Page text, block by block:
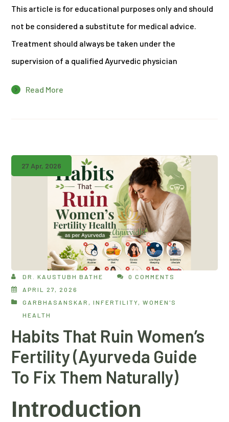
This article is for educational purposes only and should
not be considered a substitute for medical advice.
Treatment should always be taken under the
supervision of a qualified Ayurvedic physician
Read More
27 Apr, 2026
DR. KAUSTUBH BATHE
0 COMMENTS
APRIL 27, 2026
GARBHASANSKAR
,INFERTILITY ,WOMEN'S
HEALTH
Habits That Ruin Women’s
Fertility (Ayurveda Guide
To Fix Them Naturally)
Introduction